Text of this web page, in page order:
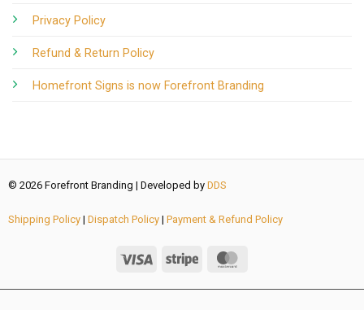
Privacy Policy
Refund & Return Policy
Homefront Signs is now Forefront Branding
© 2026 Forefront Branding | Developed by DDS
Shipping Policy | Dispatch Policy | Payment & Refund Policy